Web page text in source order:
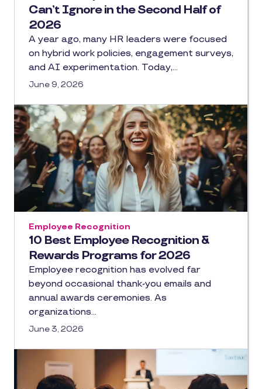
Can’t Ignore in the Second Half of
2026
A year ago, many HR leaders were focused
on hybrid work policies, engagement surveys,
and AI experimentation. Today,…
June 9, 2026
10 Best Employee Recognition &
Rewards Programs for 2026
Employee Recognition
Employee recognition has evolved far
beyond occasional thank-you emails and
annual awards ceremonies. As
organizations…
June 3, 2026